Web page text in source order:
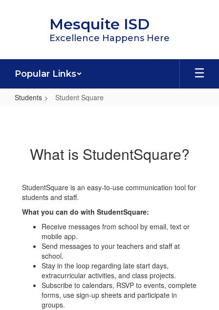
Mesquite ISD
Excellence Happens Here
Popular Links
Students Student Square
What is StudentSquare?
StudentSquare is an easy-to-use communication tool for
students and staff.
What you can do with StudentSquare:
Receive messages from school by email, text or
mobile app.
Send messages to your teachers and staff at
school.
Stay in the loop regarding late start days,
extracurricular activities, and class projects.
Subscribe to calendars, RSVP to events, complete
forms, use sign-up sheets and participate in
groups.